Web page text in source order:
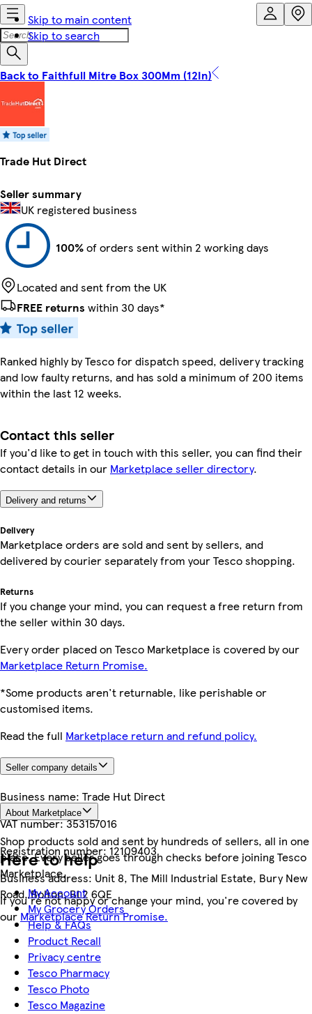
Skip to main content
Skip to search
Back to Faithfull Mitre Box 300Mm (12In)
Trade Hut Direct
Seller summary
UK registered business
100%of orders sent within 2 working days
Located and sent from the UK
FREE returns within 30 days*
Ranked highly by Tesco for dispatch speed, delivery tracking
and low faulty returns, and has sold a minimum of 200 items
within the last 12 weeks.
Contact this seller
If you'd like to get in touch with this seller, you can find their
contact details in our Marketplace seller directory.
Delivery and returns
Delivery
Marketplace orders are sold and sent by sellers, and
delivered by courier separately from your Tesco shopping.
Returns
If you change your mind, you can request a free return from
the seller within 30 days.
Every order placed on Tesco Marketplace is covered by our
Marketplace Return Promise.
*Some products aren't returnable, like perishable or
customised items.
Read the full Marketplace return and refund policy.
Seller company details
Business name: Trade Hut Direct
VAT number:353157016
Registration number:12109403
Business address: Unit 8, The Mill Industrial Estate, Bury New
Road, Bolton, BL2 6QE
About Marketplace
Shop products sold and sent by hundreds of sellers, all in one
place. Every seller goes through checks before joining Tesco
Marketplace.
If you're not happy or change your mind, you're covered by
our Marketplace Return Promise.
Here to help
My Account
My Grocery Orders
Help & FAQs
Product Recall
Privacy centre
Tesco Pharmacy
Tesco Photo
Tesco Magazine